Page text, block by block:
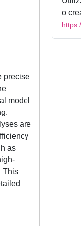
precise
model
are
as
This
o